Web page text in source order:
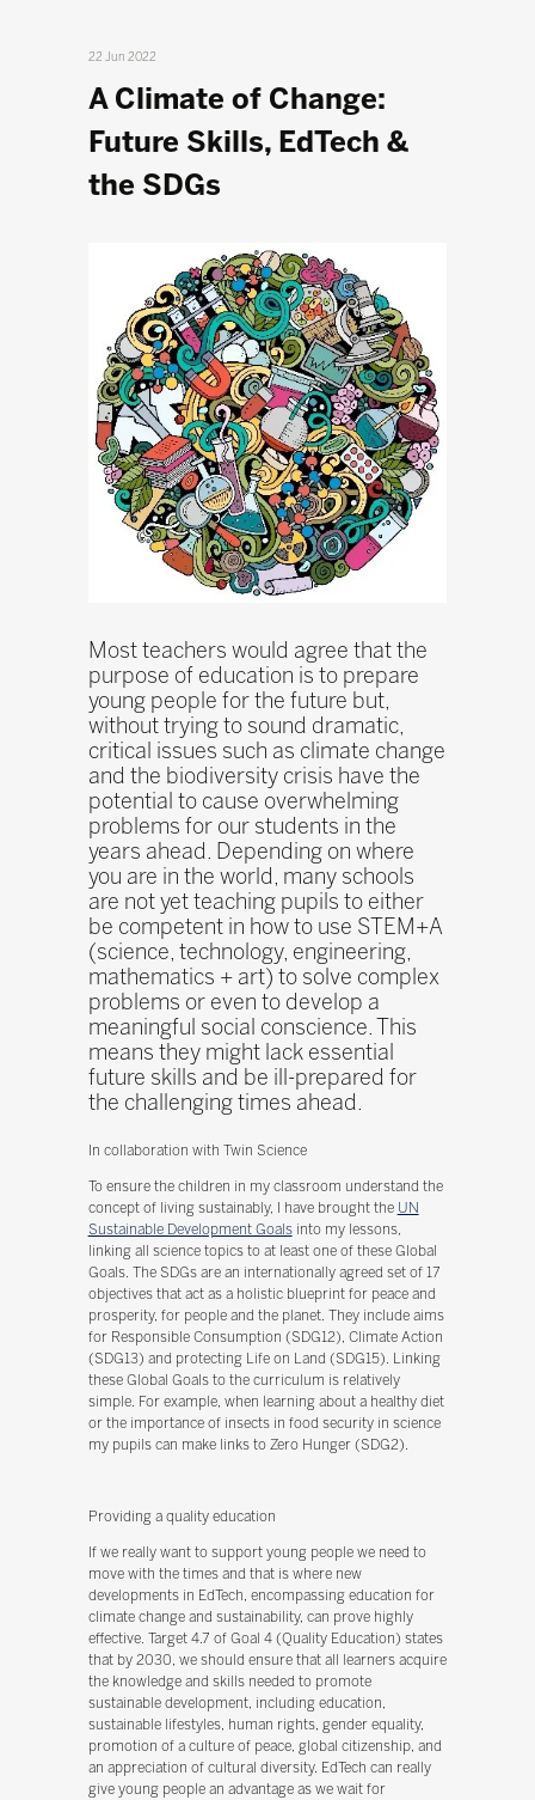
22 Jun 2022
A Climate of Change:
Future Skills, EdTech &
the SDGs
Most teachers would agree that the
purpose of education is to prepare
young people for the future but,
without trying to sound dramatic,
critical issues such as climate change
and the biodiversity crisis have the
potential to cause overwhelming
problems for our students in the
years ahead. Depending on where
you are in the world, many schools
are not yet teaching pupils to either
be competent in how to use STEM+A
(science, technology, engineering,
mathematics + art) to solve complex
problems or even to develop a
meaningful social conscience. This
means they might lack essential
future skills and be ill-prepared for
the challenging times ahead.
In collaboration with Twin Science
To ensure the children in my classroom understand the
concept of living sustainably, I have brought the UN
Sustainable Development Goalsinto my lessons,
linking all science topics to at least one of these Global
Goals. The SDGs are an internationally agreed set of 17
objectives that act as a holistic blueprint for peace and
prosperity, for people and the planet. They include aims
for Responsible Consumption (SDG12), Climate Action
(SDG13) and protecting Life on Land (SDG15). Linking
these Global Goals to the curriculum is relatively
simple. For example, when learning about a healthy diet
or the importance of insects in food security in science
my pupils can make links to Zero Hunger (SDG2).
Providing a quality education
If we really want to support young people we need to
move with the times and that is where new
developments in EdTech, encompassing education for
climate change and sustainability, can prove highly
effective. Target 4.7 of Goal 4 (Quality Education) states
that by 2030, we should ensure that all learners acquire
the knowledge and skills needed to promote
sustainable development, including education,
sustainable lifestyles, human rights, gender equality,
promotion of a culture of peace, global citizenship, and
an appreciation of cultural diversity. EdTech can really
give young people an advantage as we wait for